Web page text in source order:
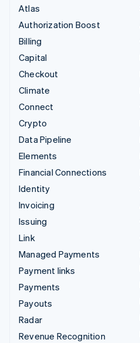
Atlas
Authorization Boost
Billing
Capital
Checkout
Climate
Connect
Crypto
Data Pipeline
Elements
Financial Connections
Identity
Invoicing
Issuing
Link
Managed Payments
Payment links
Payments
Payouts
Radar
Revenue Recognition